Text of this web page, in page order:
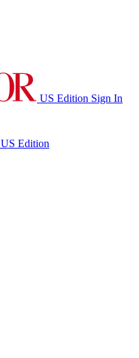
US Edition Sign In
US Edition